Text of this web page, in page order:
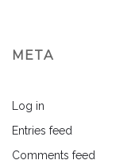
META
Log in
Entries feed
Comments feed